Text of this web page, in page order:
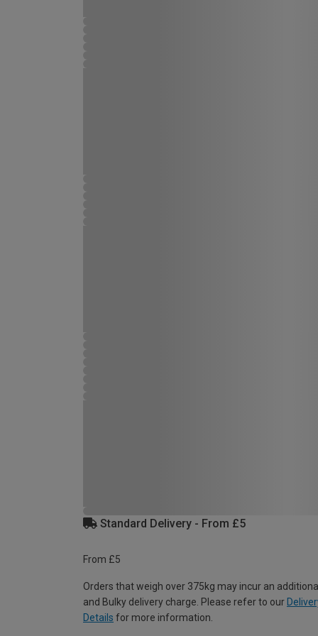
Standard Delivery - From £5
From £5
Orders that weigh over 375kg may incur an
and Bulky delivery charge. Please refer to our
Details for more information.